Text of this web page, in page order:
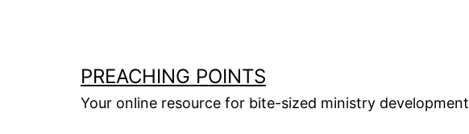
PREACHING POINTS
Your online resource for bite-sized ministry development